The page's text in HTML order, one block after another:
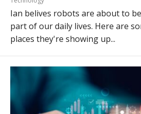
Ian belives robots are about to
part of our daily lives. Here are
places they're showing up...